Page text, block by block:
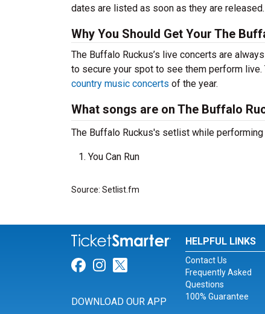
dates are listed as soon as they are released.
Why You Should Get Your The
The Buffalo Ruckus’s live concerts are
to secure your spot to see them perform
country music concerts of the year.
What songs are on The Buffalo
The Buffalo Ruckus's setlist while performing
You Can Run
Source: Setlist.fm
Link for Facebook
Link for Instagram
Link for Twitter
DOWNLOAD OUR APP
HELPFUL LINKS
Contact Us
Frequently Asked
Questions
100% Guarantee